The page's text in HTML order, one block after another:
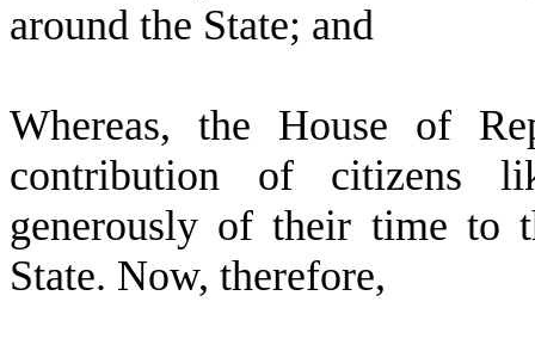
around the State; and
Whereas, the House of
contribution of citizens
generously of their time to
State. Now, therefore,